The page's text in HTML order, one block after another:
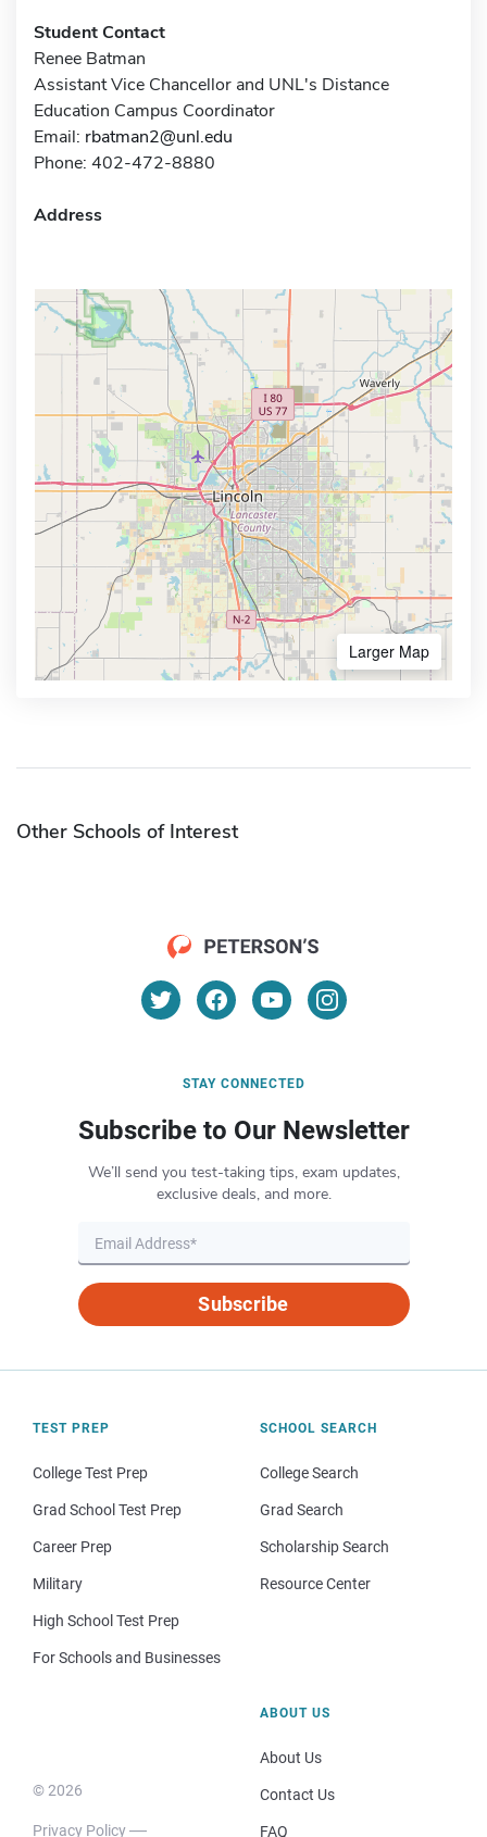
Student Contact
Renee Batman
Assistant Vice Chancellor and UNL's Distance
Education Campus Coordinator
Email: rbatman2@unl.edu
Phone: 402-472-8880
Address
Larger Map
Other Schools of Interest
STAY CONNECTED
Subscribe to Our Newsletter
We’ll send you test-taking tips, exam updates,
exclusive deals, and more.
Subscribe
TEST PREP
College Test Prep
Grad School Test Prep
Career Prep
Military
High School Test Prep
For Schools and Businesses
SCHOOL SEARCH
College Search
Grad Search
Scholarship Search
Resource Center
© 2026
Privacy Policy
ABOUT US
About Us
Contact Us
FAQ